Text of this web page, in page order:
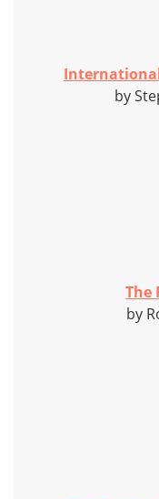
International
by
The
by